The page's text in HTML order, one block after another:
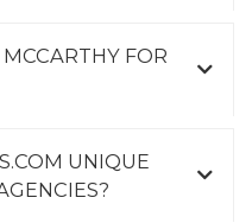
FOR
UNIQUE